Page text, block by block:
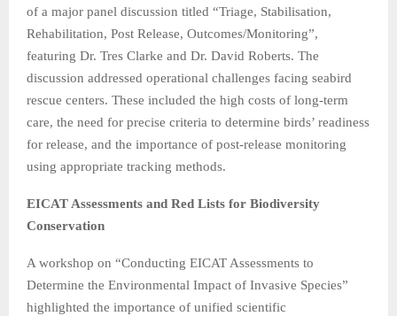
of a major panel discussion titled “Triage, Stabilisation,
Rehabilitation, Post Release, Outcomes/Monitoring”,
featuring Dr. Tres Clarke and Dr. David Roberts. The
discussion addressed operational challenges facing seabird
rescue centers. These included the high costs of long-term
care, the need for precise criteria to determine birds’ readiness
for release, and the importance of post-release monitoring
using appropriate tracking methods.
EICAT Assessments and Red Lists for Biodiversity
Conservation
A workshop on “Conducting EICAT Assessments to
Determine the Environmental Impact of Invasive Species”
highlighted the importance of unified scientific